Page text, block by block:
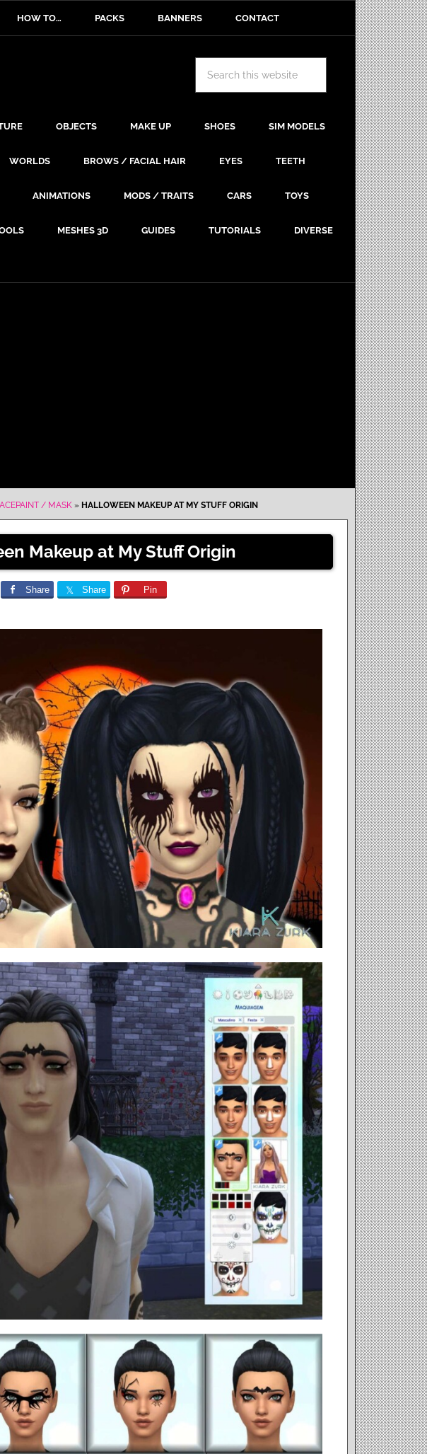
HOW TO… PACKS BANNERS CONTACT
OBJECTS MAKE UP SHOES SIM MODELS
WORLDS BROWS / FACIAL HAIR EYES TEETH
ANIMATIONS MODS / TRAITS CARS TOYS
MESHES 3D GUIDES TUTORIALS DIVERSE
/ MASK» HALLOWEEN MAKEUP AT MY STUFF ORIGIN
Makeup at My Stuff Origin
Share Share Pin